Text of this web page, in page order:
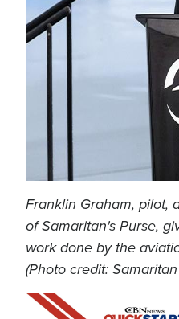
Franklin Graham, pilot,
of Samaritan's Purse,
work done by the
(Photo credit: